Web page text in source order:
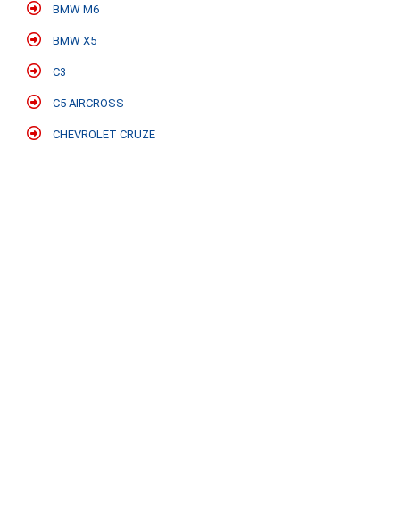
BMW M6
BMW X5
C3
C5 AIRCROSS
CHEVROLET CRUZE